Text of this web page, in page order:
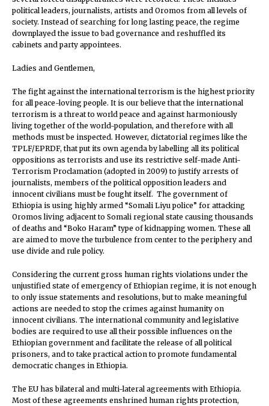
political leaders, journalists, artists and Oromos from all levels of
society. Instead of searching for long lasting peace, the regime
downplayed the issue to bad governance and reshuffled its
cabinets and party appointees.
Ladies and Gentlemen,
The fight against the international terrorism is the highest priority
for all peace-loving people. It is our believe that the international
terrorism is a threat to world peace and against harmoniously
living together of the world-population, and therefore with all
methods must be inspected. However, dictatorial regimes like the
TPLF/EPRDF, that put its own agenda by labelling all its political
oppositions as terrorists and use its restrictive self-made Anti-
Terrorism Proclamation (adopted in 2009) to justify arrests of
journalists, members of the political opposition leaders and
innocent civilians must be fought itself. The government of
Ethiopia is using highly armed “Somali Liyu police” for attacking
Oromos living adjacent to Somali regional state causing thousands
of deaths and “Boko Haram” type of kidnapping women. These all
are aimed to move the turbulence from center to the periphery and
use divide and rule policy.
Considering the current gross human rights violations under the
unjustified state of emergency of Ethiopian regime, it is not enough
to only issue statements and resolutions, but to make meaningful
actions are needed to stop the crimes against humanity on
innocent civilians. The international community and legislative
bodies are required to use all their possible influences on the
Ethiopian government and facilitate the release of all political
prisoners, and to take practical action to promote fundamental
democratic changes in Ethiopia.
The EU has bilateral and multi-lateral agreements with Ethiopia.
Most of these agreements enshrined human rights protection,